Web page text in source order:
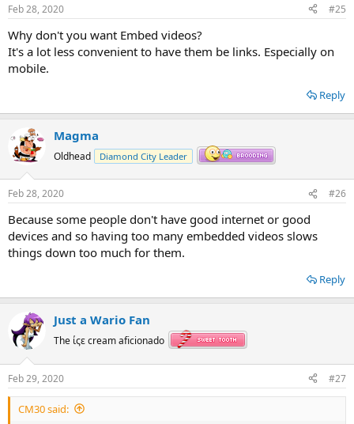
Feb 28, 2020 #25
Why don't you want Embed videos?
It's a lot less convenient to have them be links. Especially on
mobile.
Reply
Magma
Oldhead Diamond City Leader
Feb 28, 2020 #26
Because some people don't have good internet or good
devices and so having too many embedded videos slows
things down too much for them.
Reply
Just a Wario Fan
The ίςε cream aficionado
Feb 29, 2020 #27
CM30 said: